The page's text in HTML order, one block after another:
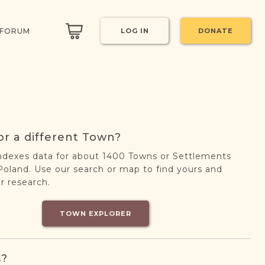
LOG IN DONATE
a different Town?
data for about 1400 Towns or Settlements
Use our search or map to find yours and
research.
TOWN EXPLORER